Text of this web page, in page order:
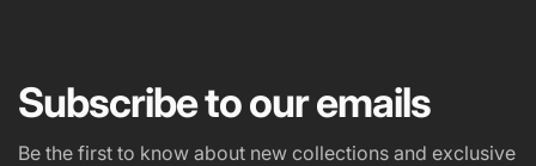
PHONE NUMBER
Subscribe to our emails
Be the first to know about new collections and exclusive